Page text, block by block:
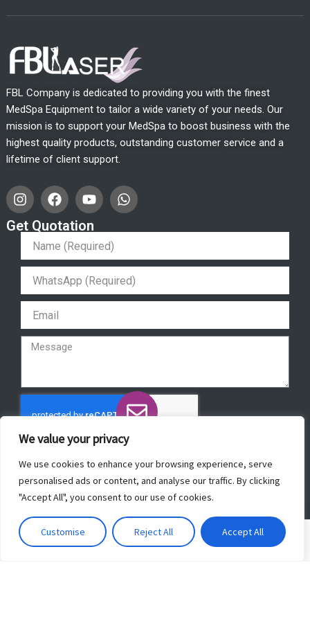
We value your privacy
We use cookies to enhance your browsing experience, serve
personalised ads or content, and analyse our traffic. By clicking
"Accept All", you consent to our use of cookies.
Customise Reject All Accept All
FBL Company is dedicated to providing you with the finest
MedSpa Equipment to tailor a wide variety of your needs. Our
mission is to support your MedSpa to boost business with the
highest quality products, outstanding customer service and a
lifetime of client support.
I
n
s
t
g
m
F
a
c
e
b
o
o
k
Y
o
u
t
u
b
e
W
h
a
t
a
p
p
Get Quotation
Copyright © 2022 ForeverBeautyLaser.